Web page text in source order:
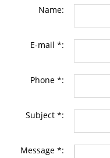
Name:
E-mail *:
Phone *:
Subject *:
Message *: